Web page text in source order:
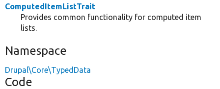
ComputedItemListTrait
Provides common functionality for computed item
lists.
Namespace
Drupal\Core\TypedData
Code